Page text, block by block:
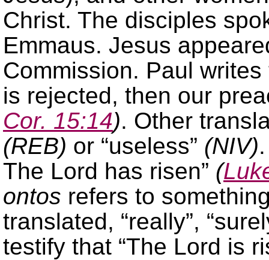
Christ. The disciples
Emmaus. Jesus
Commission. Paul
is rejected, then our
Cor. 15:14). Other
(REB) or “useless” (NIV)
The Lord has risen” (
ontos refers to
translated, “really”,
testify that “The Lord is